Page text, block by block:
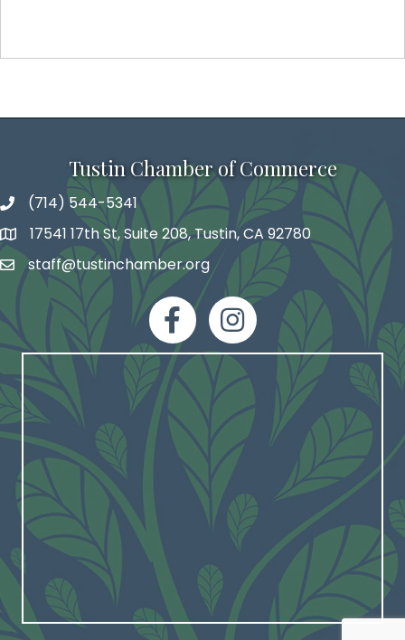
Tustin Chamber of Commerce
phone number
(714) 544-5341
map and address
17541 17th St, Suite 208, Tustin, CA 92780
emailstaff@tustinchamber.org
facebookInstagram